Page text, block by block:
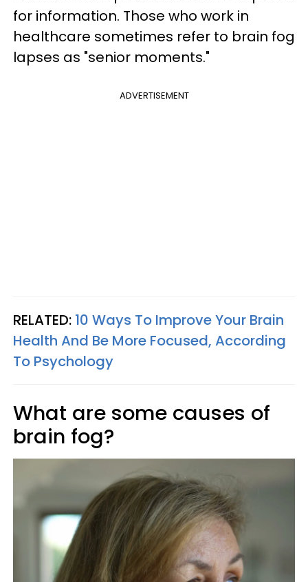
for information. Those who work in
healthcare sometimes refer to brain fog
lapses as "senior moments."
ADVERTISEMENT
RELATED: 10 Ways To Improve Your Brain
Health And Be More Focused, According
To Psychology
What are some causes of
brain fog?